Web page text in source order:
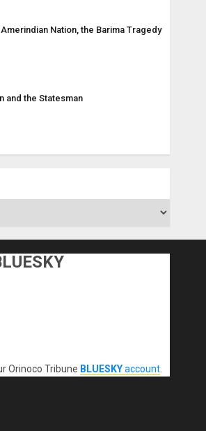
Nation, the Barima Tragedy
and the Statesman
Orinoco Tribune BLUESKYaccount.